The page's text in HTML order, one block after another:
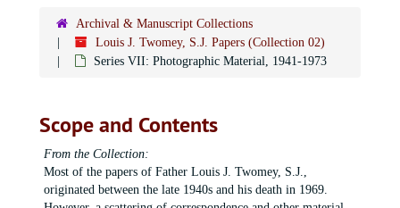
Archival & Manuscript Collections
Louis J. Twomey, S.J. Papers (Collection 02)
Series VII: Photographic Material, 1941-1973
Scope and Contents
From the Collection:
Most of the papers of Father Louis J. Twomey, S.J.,
originated between the late 1940s and his death in 1969.